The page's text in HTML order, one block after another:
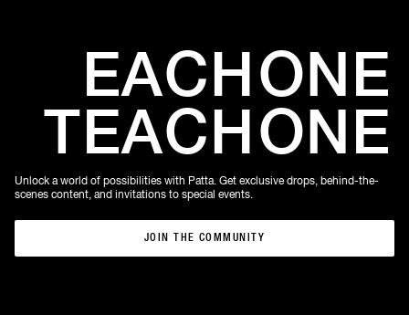
EACHONE
TEACHONE
Unlock a world of possibilities with Patta. Get exclusive drops, behind-the-
scenes content, and invitations to special events.
JOIN THE COMMUNITY